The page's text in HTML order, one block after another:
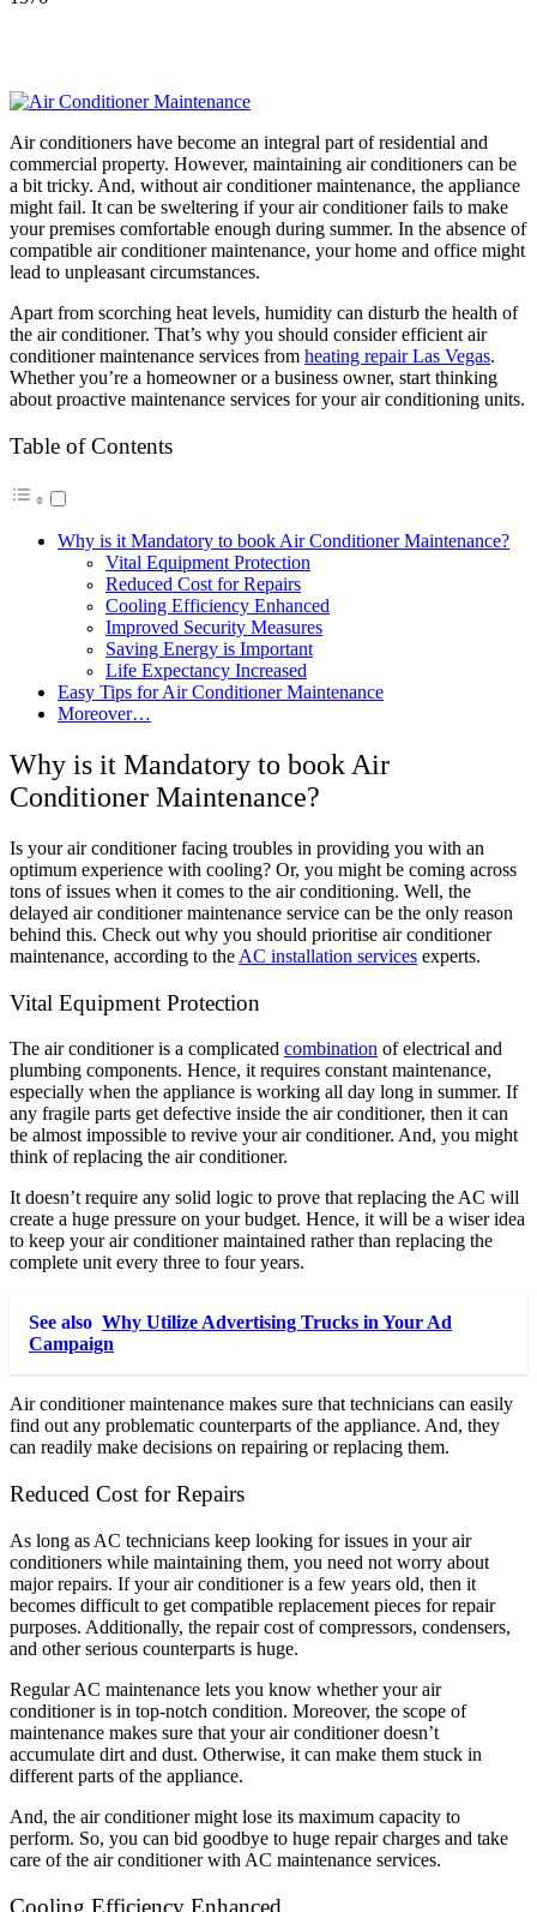
Air conditioners have become an integral part of residential and
commercial property. However, maintaining air conditioners can be
a bit tricky. And, without air conditioner maintenance, the appliance
might fail. It can be sweltering if your air conditioner fails to make
your premises comfortable enough during summer. In the absence of
compatible air conditioner maintenance, your home and office might
lead to unpleasant circumstances.
Apart from scorching heat levels, humidity can disturb the health of
the air conditioner. That’s why you should consider efficient air
conditioner maintenance services from heating repair Las Vegas.
Whether you’re a homeowner or a business owner, start thinking
about proactive maintenance services for your air conditioning units.
Table of Contents
Why is it Mandatory to book Air Conditioner Maintenance?
Vital Equipment Protection
Reduced Cost for Repairs
Cooling Efficiency Enhanced
Improved Security Measures
Saving Energy is Important
Life Expectancy Increased
Easy Tips for Air Conditioner Maintenance
Moreover…
Why is it Mandatory to book Air
Conditioner Maintenance?
Is your air conditioner facing troubles in providing you with an
optimum experience with cooling? Or, you might be coming across
tons of issues when it comes to the air conditioning. Well, the
delayed air conditioner maintenance service can be the only reason
behind this. Check out why you should prioritise air conditioner
maintenance, according to the AC installation services experts.
Vital Equipment Protection
The air conditioner is a complicated combination of electrical and
plumbing components. Hence, it requires constant maintenance,
especially when the appliance is working all day long in summer. If
any fragile parts get defective inside the air conditioner, then it can
be almost impossible to revive your air conditioner. And, you might
think of replacing the air conditioner.
It doesn’t require any solid logic to prove that replacing the AC will
create a huge pressure on your budget. Hence, it will be a wiser idea
to keep your air conditioner maintained rather than replacing the
complete unit every three to four years.
See also Why Utilize Advertising Trucks in Your Ad
Campaign
Air conditioner maintenance makes sure that technicians can easily
find out any problematic counterparts of the appliance. And, they
can readily make decisions on repairing or replacing them.
Reduced Cost for Repairs
As long as AC technicians keep looking for issues in your air
conditioners while maintaining them, you need not worry about
major repairs. If your air conditioner is a few years old, then it
becomes difficult to get compatible replacement pieces for repair
purposes. Additionally, the repair cost of compressors, condensers,
and other serious counterparts is huge.
Regular AC maintenance lets you know whether your air
conditioner is in top-notch condition. Moreover, the scope of
maintenance makes sure that your air conditioner doesn’t
accumulate dirt and dust. Otherwise, it can make them stuck in
different parts of the appliance.
And, the air conditioner might lose its maximum capacity to
perform. So, you can bid goodbye to huge repair charges and take
care of the air conditioner with AC maintenance services.
Cooling Efficiency Enhanced